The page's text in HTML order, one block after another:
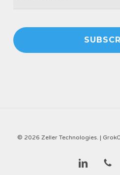
© 2026 Zeller Technologies. |
linkedin phone